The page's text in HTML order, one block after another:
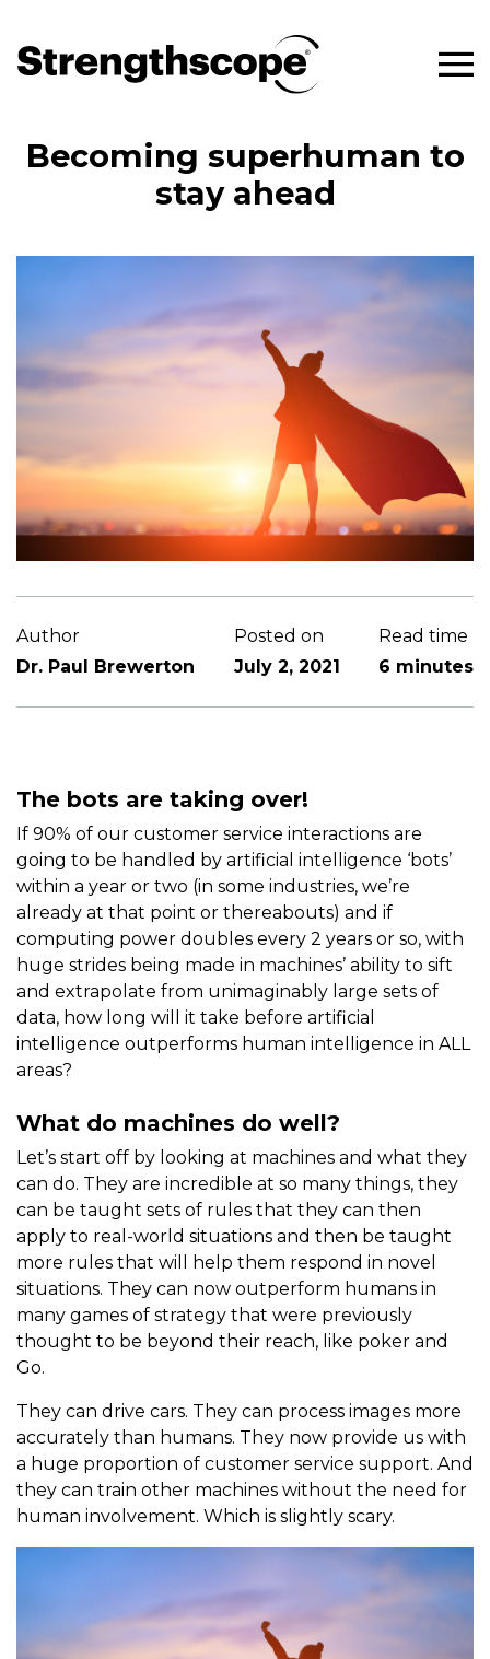
Becoming superhuman to
stay ahead
Author
Dr. Paul Brewerton
Posted on
July 2, 2021
Read time
6 minutes
The bots are taking over!
If 90% of our customer service interactions are
going to be handled by artificial intelligence ‘bots’
within a year or two (in some industries, we’re
already at that point or thereabouts) and if
computing power doubles every 2 years or so, with
huge strides being made in machines’ ability to sift
and extrapolate from unimaginably large sets of
data, how long will it take before artificial
intelligence outperforms human intelligence in ALL
areas?
What do machines do well?
Let’s start off by looking at machines and what they
can do. They are incredible at so many things, they
can be taught sets of rules that they can then
apply to real-world situations and then be taught
more rules that will help them respond in novel
situations. They can now outperform humans in
many games of strategy that were previously
thought to be beyond their reach, like poker and
Go.
They can drive cars. They can process images more
accurately than humans. They now provide us with
a huge proportion of customer service support. And
they can train other machines without the need for
human involvement. Which is slightly scary.